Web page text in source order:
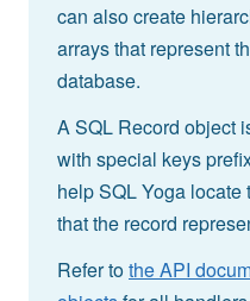
can also create
arrays that represent
database.
A SQL Record object
with special keys
help SQL Yoga
that the record
Refer tothe API